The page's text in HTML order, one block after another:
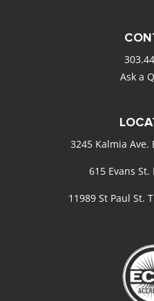
Ask a
3245 Kalmia Ave.
615 Evans St.
11989 St Paul St.